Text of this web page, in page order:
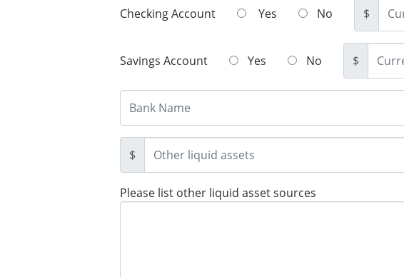
Checking Account Yes No $
Savings Account Yes No $
$
Please list other liquid asset sources